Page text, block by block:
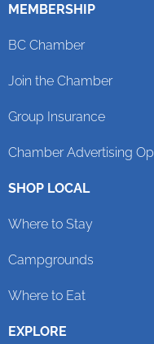
MEMBERSHIP
BC Chamber
Join the Chamber
Group Insurance
Chamber Advertising
SHOP LOCAL
Where to Stay
Campgrounds
Where to Eat
EXPLORE